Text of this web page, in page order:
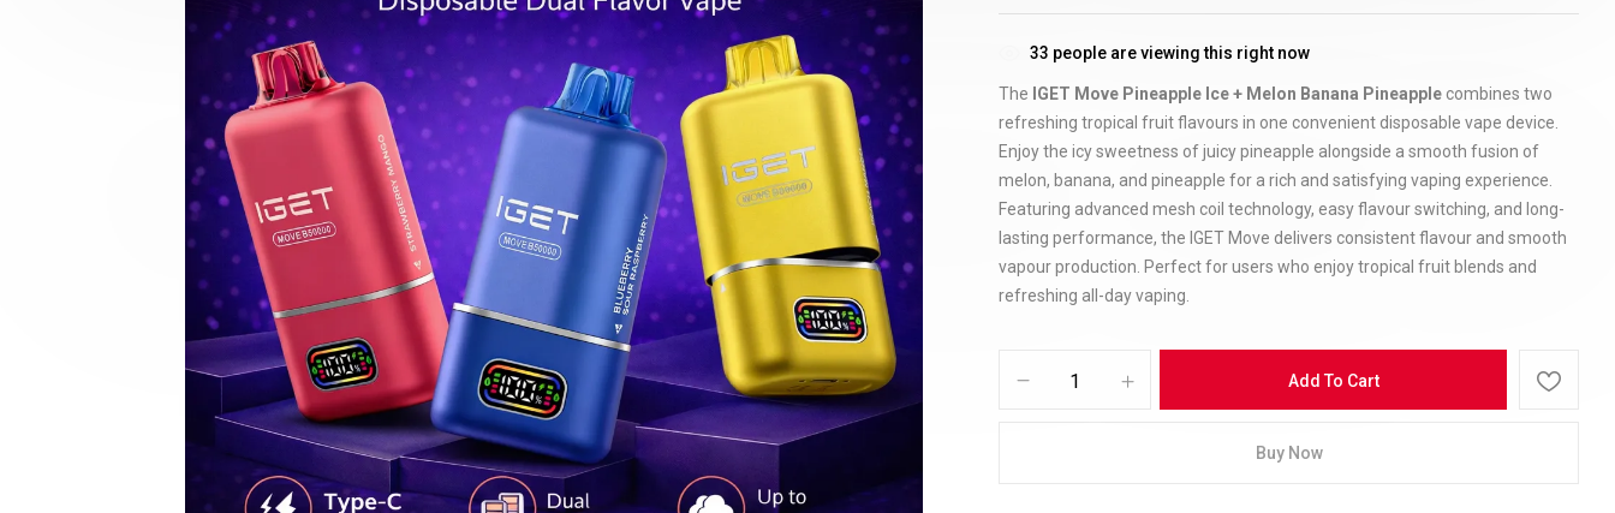
33 people are viewing this right now
The IGET Move Pineapple Ice + Melon Banana Pineapple combines two
refreshing tropical fruit flavours in one convenient disposable vape device.
Enjoy the icy sweetness of juicy pineapple alongside a smooth fusion of
melon, banana, and pineapple for a rich and satisfying vaping experience.
Featuring advanced mesh coil technology, easy flavour switching, and long-
lasting performance, the IGET Move delivers consistent flavour and smooth
vapour production. Perfect for users who enjoy tropical fruit blends and
refreshing all-day vaping.
Add To Cart
Buy Now